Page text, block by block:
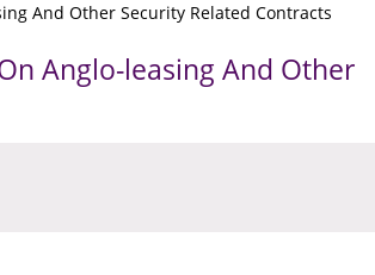
And Other Security Related Contracts
Anglo-leasing And Other